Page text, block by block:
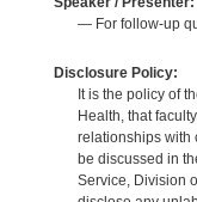
— For follow-up
Disclosure Policy:
It is the policy of
Health, that
relationships with
be discussed in
Service, Division